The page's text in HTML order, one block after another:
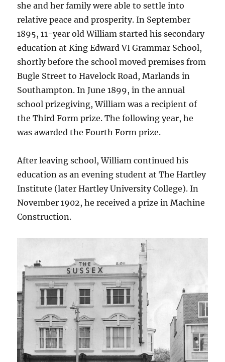
she and her family were able to settle into
relative peace and prosperity. In September
1895, 11-year old William started his secondary
education at King Edward VI Grammar School,
shortly before the school moved premises from
Bugle Street to Havelock Road, Marlands in
Southampton. In June 1899, in the annual
school prizegiving, William was a recipient of
the Third Form prize. The following year, he
was awarded the Fourth Form prize.
After leaving school, William continued his
education as an evening student at The Hartley
Institute (later Hartley University College). In
November 1902, he received a prize in Machine
Construction.